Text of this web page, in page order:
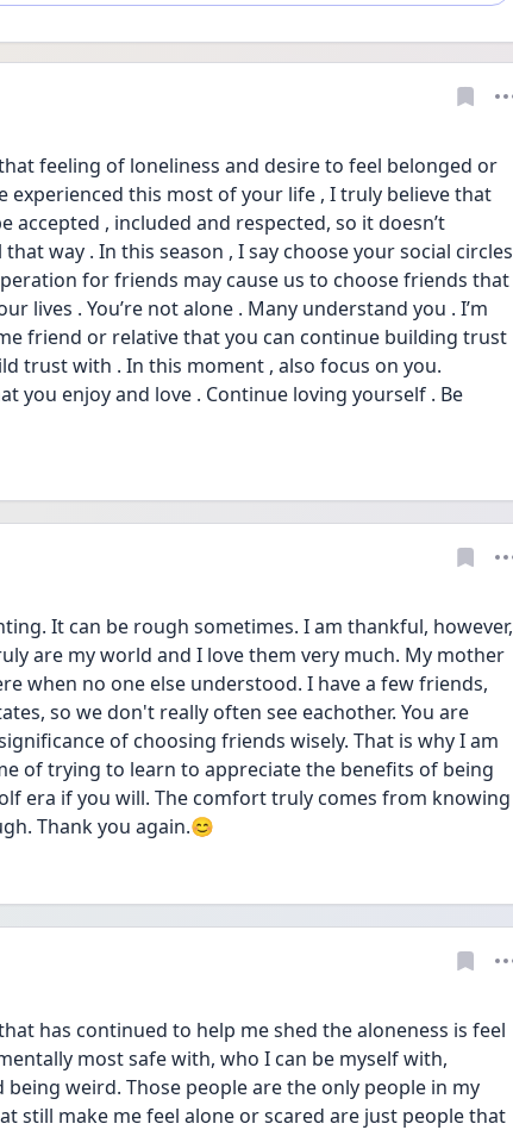
feeling of loneliness and desire to feel belonged or
experienced this most of your life , I truly believe that
accepted , included and respected, so it doesn’t
way . In this season , I say choose your social circles
for friends may cause us to choose friends that
lives . You’re not alone . Many understand you . I’m
friend or relative that you can continue building trust
trust with . In this moment , also focus on you.
you enjoy and love . Continue loving yourself . Be
It can be rough sometimes. I am thankful, however,
are my world and I love them very much. My mother
when no one else understood. I have a few friends,
so we don't really often see eachother. You are
of choosing friends wisely. That is why I am
of trying to learn to appreciate the benefits of being
era if you will. The comfort truly comes from knowing
Thank you again.😊
has continued to help me shed the aloneness is feel
most safe with, who I can be myself with,
weird. Those people are the only people in my
still make me feel alone or scared are just people that